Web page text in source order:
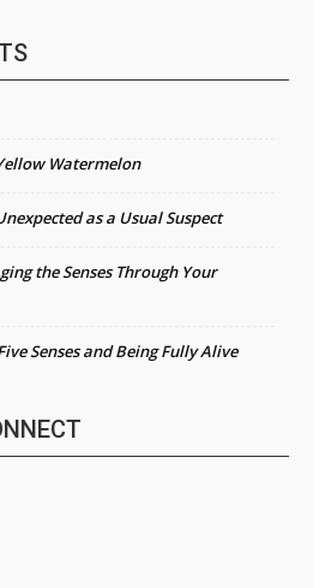
Watermelon
as a Usual Suspect
the Senses Through Your
Senses and Being Fully Alive